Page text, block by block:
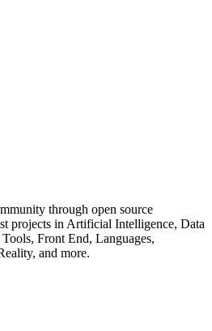
through open source
projects in Artificial Intelligence, Data
Front End, Languages,
and more.